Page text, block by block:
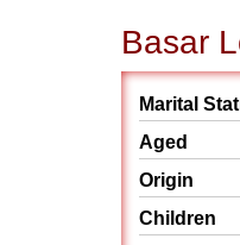
Basar
Marital
Aged
Origin
Children